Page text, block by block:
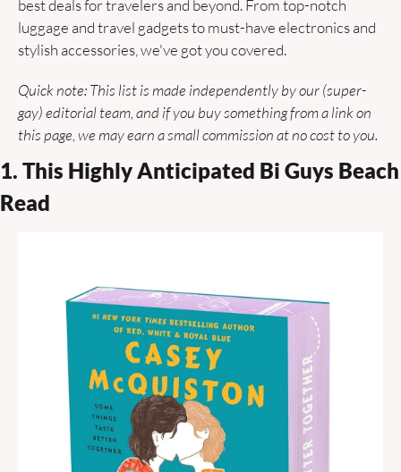
best deals for travelers and beyond. From top-notch
luggage and travel gadgets to must-have electronics and
stylish accessories, we've got you covered.
Quick note: This list is made independently by our (super-
gay) editorial team, and if you buy something from a link on
this page, we may earn a small commission at no cost to you.
1. This Highly Anticipated Bi Guys Beach
Read